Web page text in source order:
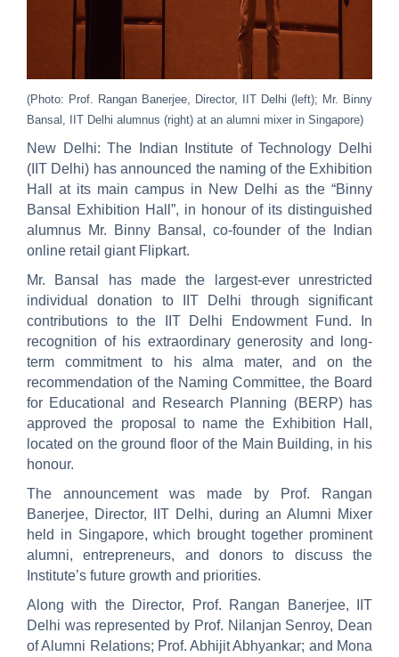
(Photo: Prof. Rangan Banerjee, Director, IIT Delhi (left); Mr. Binny
Bansal, IIT Delhi alumnus (right) at an alumni mixer in Singapore)
New Delhi: The Indian Institute of Technology Delhi
(IIT Delhi) has announced the naming of the Exhibition
Hall at its main campus in New Delhi as the “Binny
Bansal Exhibition Hall”, in honour of its distinguished
alumnus Mr. Binny Bansal, co-founder of the Indian
online retail giant Flipkart.
Mr. Bansal has made the largest-ever unrestricted
individual donation to IIT Delhi through significant
contributions to the IIT Delhi Endowment Fund. In
recognition of his extraordinary generosity and long-
term commitment to his alma mater, and on the
recommendation of the Naming Committee, the Board
for Educational and Research Planning (BERP) has
approved the proposal to name the Exhibition Hall,
located on the ground floor of the Main Building, in his
honour.
The announcement was made by Prof. Rangan
Banerjee, Director, IIT Delhi, during an Alumni Mixer
held in Singapore, which brought together prominent
alumni, entrepreneurs, and donors to discuss the
Institute’s future growth and priorities.
Along with the Director, Prof. Rangan Banerjee, IIT
Delhi was represented by Prof. Nilanjan Senroy, Dean
of Alumni Relations; Prof. Abhijit Abhyankar; and Mona